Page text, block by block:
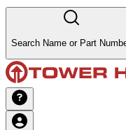
Search Name or Part